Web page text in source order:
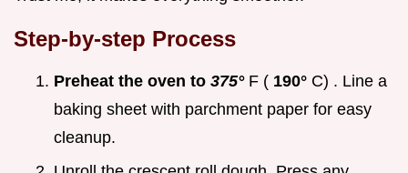
Step-by-step Process
Preheat the oven to 375° F ( 190° C) . Line a
baking sheet with parchment paper for easy
cleanup.